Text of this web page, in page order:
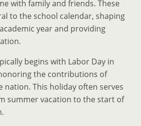
with family and friends. These
to the school calendar, shaping
year and providing
begins with Labor Day in
the contributions of
nation. This holiday often serves
summer vacation to the start of